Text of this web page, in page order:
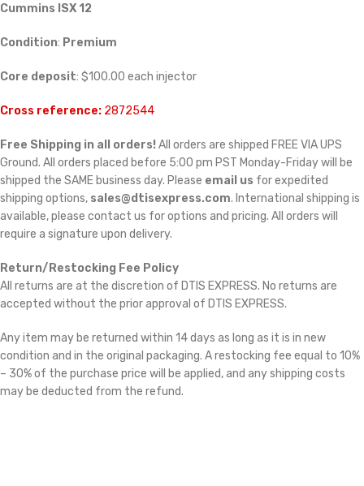
Cummins ISX 12
Condition: Premium
Core deposit: $100.00 each injector
Cross reference: 2872544
Free Shipping in all orders! All orders are shipped FREE VIA UPS
Ground. All orders placed before 5:00 pm PST Monday-Friday will be
shipped the SAME business day. Please email us for expedited
shipping options, sales@dtisexpress.com. International shipping is
available, please contact us for options and pricing. All orders will
require a signature upon delivery.
Return/Restocking Fee Policy
All returns are at the discretion of DTIS EXPRESS. No returns are
accepted without the prior approval of DTIS EXPRESS.
Any item may be returned within 14 days as long as it is in new
condition and in the original packaging. A restocking fee equal to 10%
– 30% of the purchase price will be applied, and any shipping costs
may be deducted from the refund.